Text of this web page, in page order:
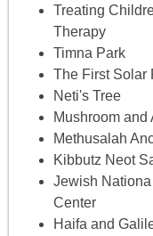
Treating
Therapy
Timna Park
The First Solar
Neti's Tree
Mushroom
Methusalah
Kibbutz Neot
Jewish
Center
Haifa and